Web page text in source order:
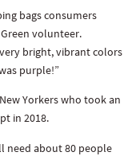
bags consumers
volunteer.
bright, vibrant colors
purple!”
Yorkers who took an
in 2018.
need about 80 people